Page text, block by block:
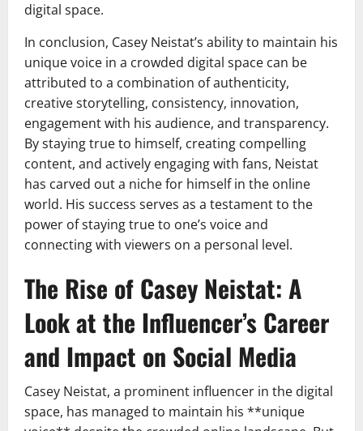
digital space.
In conclusion, Casey Neistat’s ability to maintain his
unique voice in a crowded digital space can be
attributed to a combination of authenticity,
creative storytelling, consistency, innovation,
engagement with his audience, and transparency.
By staying true to himself, creating compelling
content, and actively engaging with fans, Neistat
has carved out a niche for himself in the online
world. His success serves as a testament to the
power of staying true to one’s voice and
connecting with viewers on a personal level.
The Rise of Casey Neistat: A
Look at the Influencer’s Career
and Impact on Social Media
Casey Neistat, a prominent influencer in the digital
space, has managed to maintain his **unique